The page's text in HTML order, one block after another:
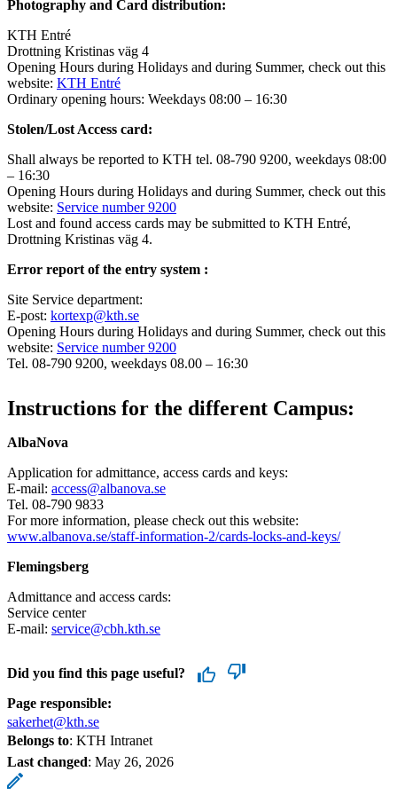
Photography and Card distribution:
KTH Entré
Drottning Kristinas väg 4
Opening Hours during Holidays and during Summer, check out this
website: KTH Entré
Ordinary opening hours: Weekdays 08:00 – 16:30
Stolen/Lost Access card:
Shall always be reported to KTH tel. 08-790 9200, weekdays 08:00
– 16:30
Opening Hours during Holidays and during Summer, check out this
website: Service number 9200
Lost and found access cards may be submitted to KTH Entré,
Drottning Kristinas väg 4.
Error report of the entry system :
Site Service department:
E-post: kortexp@kth.se
Opening Hours during Holidays and during Summer, check out this
website: Service number 9200
Tel. 08-790 9200, weekdays 08.00 – 16:30
Instructions for the different Campus:
AlbaNova
Application for admittance, access cards and keys:
E-mail: access@albanova.se
Tel. 08-790 9833
For more information, please check out this website:
www.albanova.se/staff-information-2/cards-locks-and-keys/
Flemingsberg
Admittance and access cards:
Service center
E-mail: service@cbh.kth.se
Did you find this page useful?
Page responsible:
sakerhet@kth.se
Belongs to: KTH Intranet
Last changed: May 26, 2026